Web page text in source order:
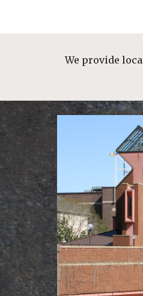
We provide